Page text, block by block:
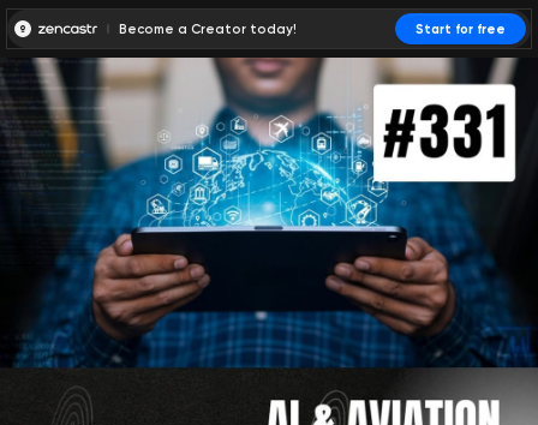
Become a Creator today! Start for free